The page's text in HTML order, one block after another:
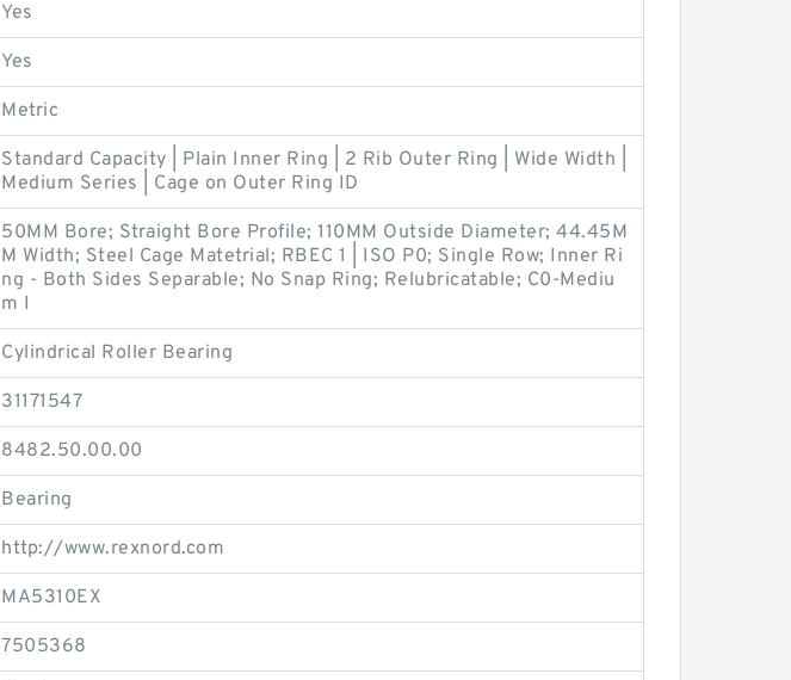
Yes
Yes
Metric
Standard Capacity | Plain Inner Ring | 2 Rib Outer Ring | Wide Width |
Medium Series | Cage on Outer Ring ID
50MM Bore; Straight Bore Profile; 110MM Outside Diameter; 44.45M
M Width; Steel Cage Matetrial; RBEC 1 | ISO P0; Single Row; Inner Ri
ng - Both Sides Separable; No Snap Ring; Relubricatable; C0-Mediu
m I
Cylindrical Roller Bearing
31171547
8482.50.00.00
Bearing
http://www.rexnord.com
MA5310EX
7505368